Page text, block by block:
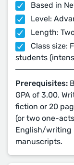
Based in
Level:
Length:
Class size:
students
Prerequisites:
GPA of 3.00.
fiction or 20
(or two one-
English/writing
manuscripts.